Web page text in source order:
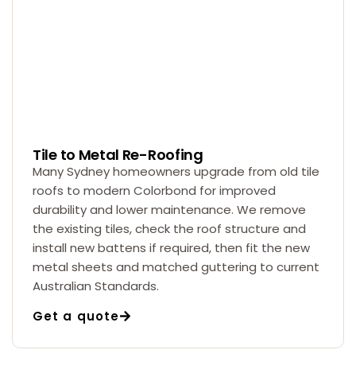
Tile to Metal Re-Roofing
Many Sydney homeowners upgrade from old tile
roofs to modern Colorbond for improved
durability and lower maintenance. We remove
the existing tiles, check the roof structure and
install new battens if required, then fit the new
metal sheets and matched guttering to current
Australian Standards.
Get a quote